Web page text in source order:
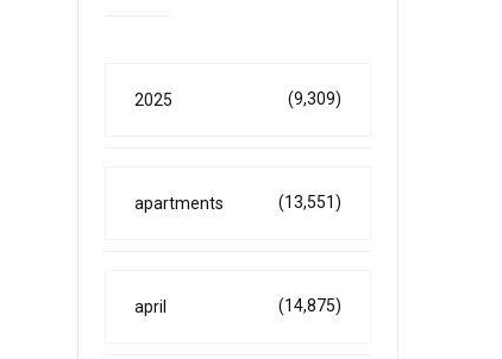
2025 (9,309)
apartments (13,551)
april (14,875)